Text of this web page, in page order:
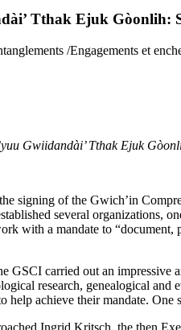
Tthak Ejuk Gòonlih:
/Engagements et
Gwiidandài’ Tthak Ejuk
signing of the Gwich’in
several organizations,
with a mandate to
carried out an
research, genealogical
achieve their mandate.